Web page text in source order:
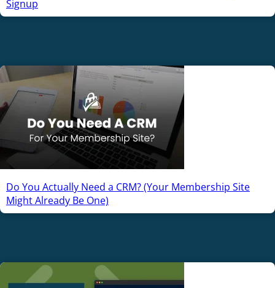
Signup
Do You Actually Need a CRM? (Your Membership Site
Might Already Be One)